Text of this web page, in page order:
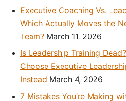
Executive Coaching Vs.
Which Actually Moves the
Team? March 11, 2026
Is Leadership Training
Choose Executive
Instead March 4, 2026
7 Mistakes You’re Making